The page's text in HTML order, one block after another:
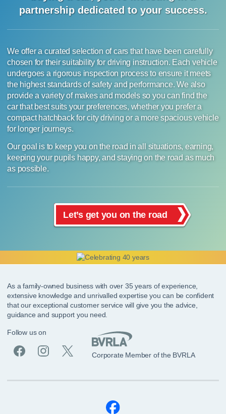
partnership dedicated to your success.
We offer a curated selection of cars that have been carefully
chosen for their suitability for driving instruction. Each vehicle
undergoes a rigorous inspection process to ensure it meets
the highest standards of safety and performance. We also
provide a variety of makes and models so you can find the
car that best suits your preferences, whether you prefer a
compact hatchback for city driving or a more spacious vehicle
for longer journeys.
Our goal is to keep you on the road in all situations, earning,
keeping your pupils happy, and staying on the road as much
as possible.
Let’s get you on the road
As a family-owned business with over 35 years of experience,
extensive knowledge and unrivalled expertise you can be confident
that our exceptional customer service will give you the advice,
guidance and support you need.
Follow us on
Corporate Member of the BVRLA